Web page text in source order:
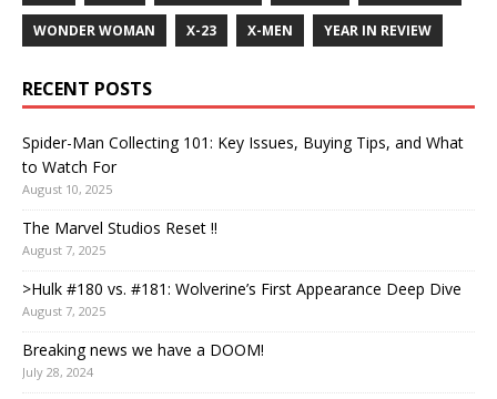
WONDER WOMAN X-23 X-MEN YEAR IN REVIEW
RECENT POSTS
Spider-Man Collecting 101: Key Issues, Buying Tips, and What
to Watch For
August 10, 2025
The Marvel Studios Reset !!
August 7, 2025
>Hulk #180 vs. #181: Wolverine’s First Appearance Deep Dive
August 7, 2025
Breaking news we have a DOOM!
July 28, 2024